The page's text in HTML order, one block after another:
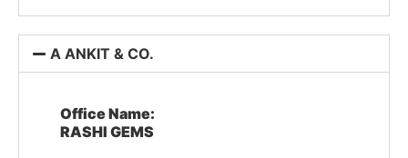
A ANKIT & CO.
Office Name:
RASHI GEMS